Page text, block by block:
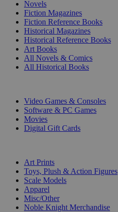
Novels
Fiction Magazines
Fiction Reference Books
Historical Magazines
Historical Reference Books
Art Books
All Novels & Comics
All Historical Books
Video Games & Consoles
Software & PC Games
Movies
Digital Gift Cards
Art Prints
Toys, Plush & Action Figures
Scale Models
Apparel
Misc/Other
Noble Knight Merchandise